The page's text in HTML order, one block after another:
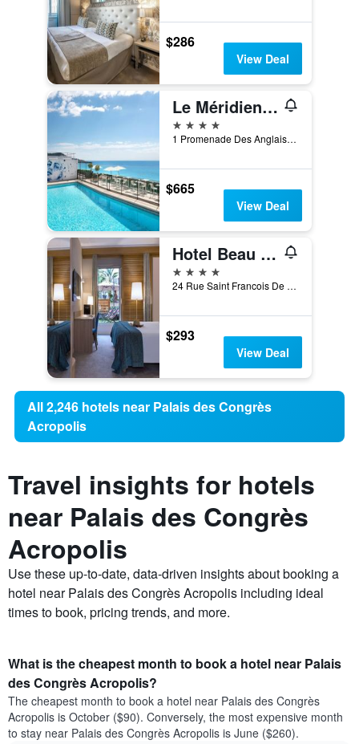
$286
View Deal
Le Méridien Nice
4 stars
1 Promenade Des Anglais, Nice, France
$665
View Deal
Hotel Beau Rivage
4 stars
24 Rue Saint Francois De Paule, Nice, France
$293
View Deal
All 2,246 hotels near Palais des Congrès
Acropolis
Travel insights for hotels
near Palais des Congrès
Acropolis
Use these up-to-date, data-driven insights about booking a
hotel near Palais des Congrès Acropolis including ideal
times to book, pricing trends, and more.
What is the cheapest month to book a hotel near Palais
des Congrès Acropolis?
The cheapest month to book a hotel near Palais des Congrès
Acropolis is October ($90). Conversely, the most expensive month
to stay near Palais des Congrès Acropolis is June ($260).